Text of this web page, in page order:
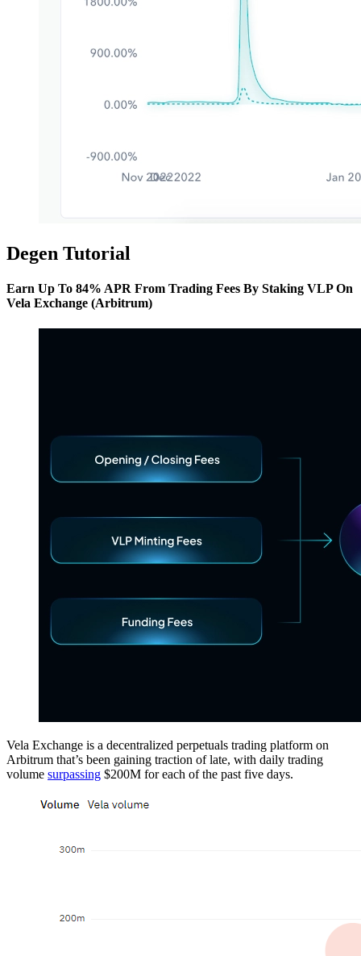
Degen Tutorial
Earn Up To 84% APR From Trading Fees By Staking VLP On
Vela Exchange (Arbitrum)
Vela Exchange is a decentralized perpetuals trading platform on
Arbitrum that’s been gaining traction of late, with daily trading
volume surpassing $200M for each of the past five days.